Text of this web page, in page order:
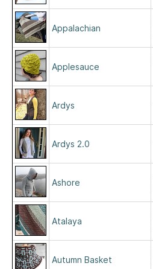
Appalachian
Applesauce
Ardys
Ardys 2.0
Ashore
Atalaya
Autumn Basket